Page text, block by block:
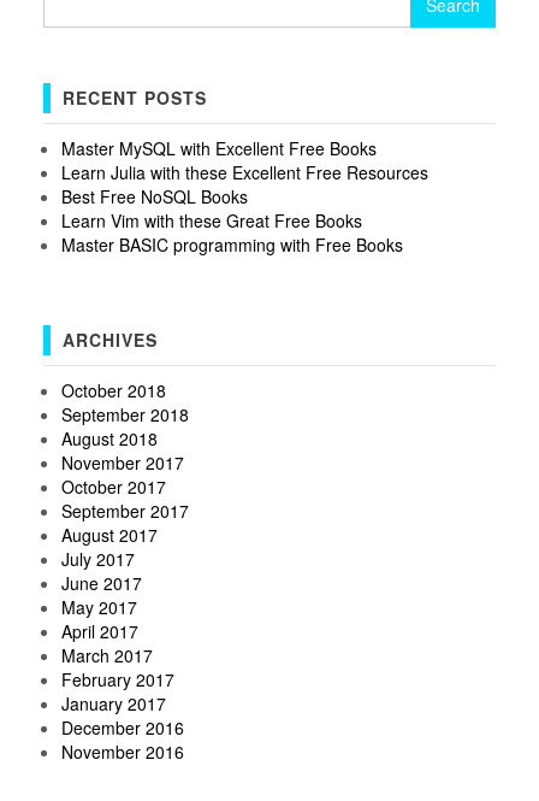
RECENT POSTS
Master MySQL with Excellent Free Books
Learn Julia with these Excellent Free Resources
Best Free NoSQL Books
Learn Vim with these Great Free Books
Master BASIC programming with Free Books
ARCHIVES
October 2018
September 2018
August 2018
November 2017
October 2017
September 2017
August 2017
July 2017
June 2017
May 2017
April 2017
March 2017
February 2017
January 2017
December 2016
November 2016